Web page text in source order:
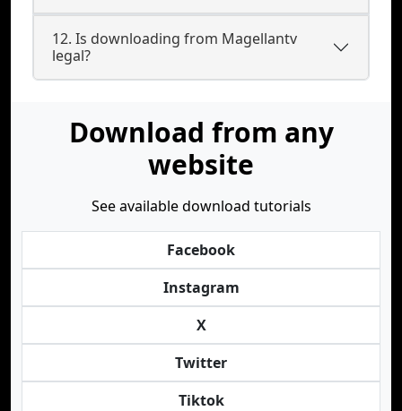
12. Is downloading from Magellantv
legal?
Download from any
website
See available download tutorials
Facebook
Instagram
X
Twitter
Tiktok